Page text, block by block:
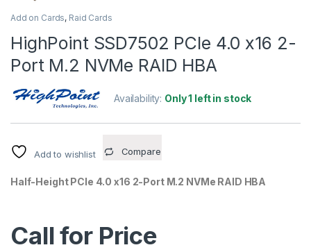
Add on Cards, Raid Cards
HighPoint SSD7502 PCIe 4.0 x16 2-
Port M.2 NVMe RAID HBA
Availability: Only 1 left in stock
Add to wishlist Compare
Half-Height PCIe 4.0 x16 2-Port M.2 NVMe RAID HBA
Call for Price